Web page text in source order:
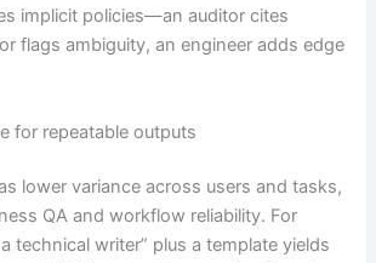
implicit policies—an auditor cites
flags ambiguity, an engineer adds edge
for repeatable outputs
lower variance across users and tasks,
QA and workflow reliability. For
technical writer” plus a template yields